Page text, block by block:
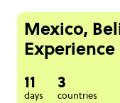
Mexico,
Experience
11
days
3
countries